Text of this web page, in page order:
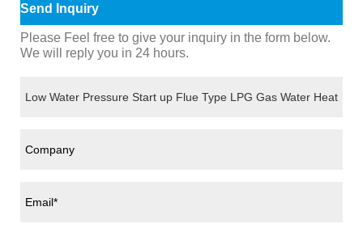
Send Inquiry
Please Feel free to give your inquiry in the form below.
We will reply you in 24 hours.